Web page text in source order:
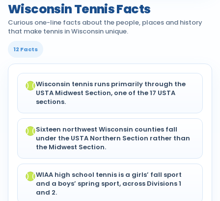
Wisconsin Tennis Facts
Curious one-line facts about the people, places and history
that make tennis in Wisconsin unique.
12 Facts
Wisconsin tennis runs primarily through the
USTA Midwest Section, one of the 17 USTA
sections.
Sixteen northwest Wisconsin counties fall
under the USTA Northern Section rather than
the Midwest Section.
WIAA high school tennis is a girls’ fall sport
and a boys’ spring sport, across Divisions 1
and 2.